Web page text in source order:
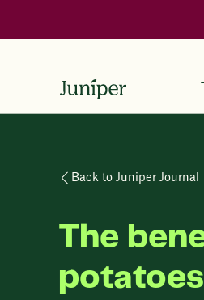
Back to Juniper Journal
The